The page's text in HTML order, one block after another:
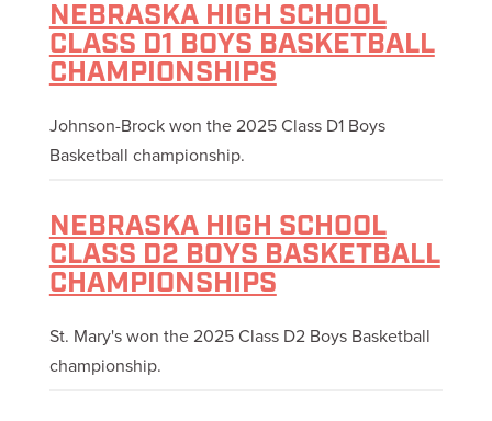
NEBRASKA HIGH SCHOOL
CLASS D1 BOYS BASKETBALL
CHAMPIONSHIPS
Johnson-Brock won the 2025 Class D1 Boys
Basketball championship.
NEBRASKA HIGH SCHOOL
CLASS D2 BOYS BASKETBALL
CHAMPIONSHIPS
St. Mary's won the 2025 Class D2 Boys Basketball
championship.